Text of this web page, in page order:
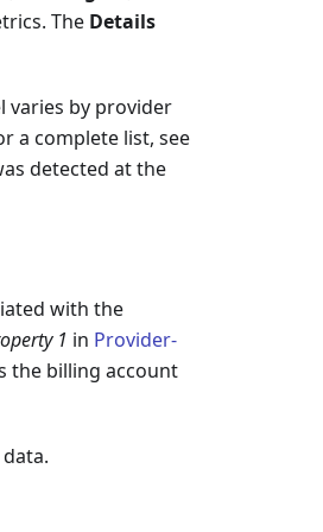
The Details
varies by provider
a complete list, see
detected at the
with the
1 in Provider-
the billing account